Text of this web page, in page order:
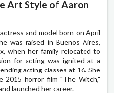
Art Style of Aaron
and model born on April
was raised in Buenos Aires,
when her family relocated to
for acting was ignited at a
acting classes at 16. She
2015 horror film "The Witch,"
launched her career.